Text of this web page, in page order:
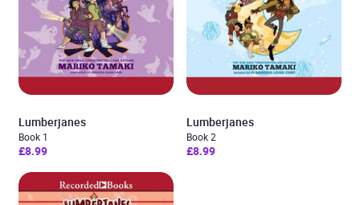
Lumberjanes
Book 1
£8.99
Lumberjanes
Book 2
£8.99